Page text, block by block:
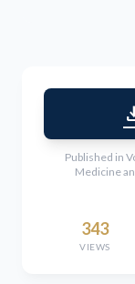
Published in
Medicine
343
VIEWS